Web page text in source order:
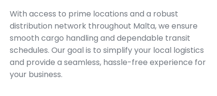
With access to prime locations and a robust
distribution network throughout Malta, we ensure
smooth cargo handling and dependable transit
schedules. Our goal is to simplify your local logistics
and provide a seamless, hassle-free experience for
your business.